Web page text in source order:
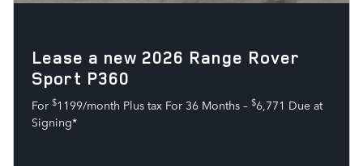
Lease a new 2026 Range Rover
Sport P360
For $1199/month Plus tax For 36 Months – $6,771 Due at
Signing*